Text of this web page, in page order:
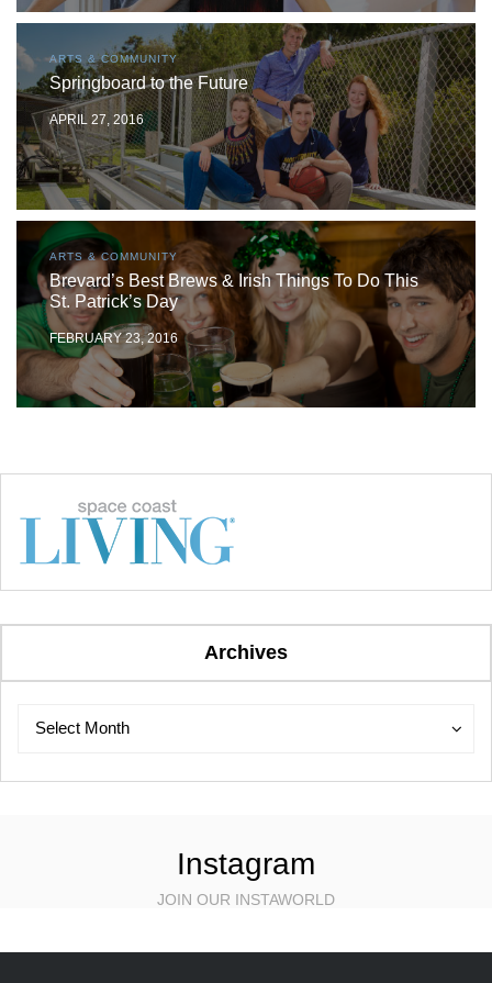
ARTS & COMMUNITY
Springboard to the Future
APRIL 27, 2016
ARTS & COMMUNITY
Brevard’s Best Brews & Irish Things To Do This
St. Patrick’s Day
FEBRUARY 23, 2016
Archives
Archives
Select Month
Archives
Instagram
JOIN OUR INSTAWORLD